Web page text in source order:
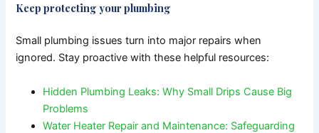
Keep protecting your plumbing
Small plumbing issues turn into major repairs when
ignored. Stay proactive with these helpful resources:
Hidden Plumbing Leaks: Why Small Drips Cause Big
Problems
Water Heater Repair and Maintenance: Safeguarding